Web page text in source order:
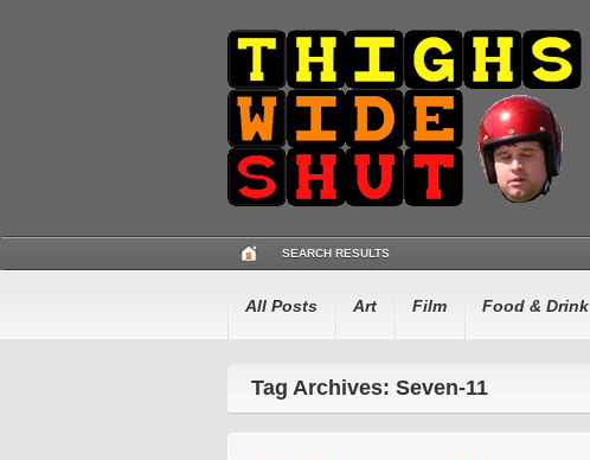
SEARCH RESULTS
All Posts Art Film Food & Drink
Tag Archives: Seven-11